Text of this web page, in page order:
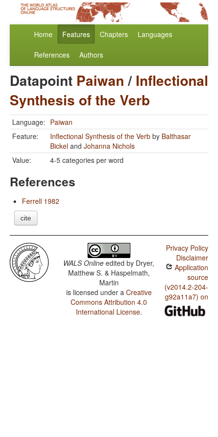
Home Features Chapters Languages
References Authors
Datapoint Paiwan/ Inflectional
Synthesis of the Verb
Language: Paiwan
Feature:
Inflectional Synthesis of the Verb by Balthasar
Bickel and Johanna Nichols
Value:
4-5 categories per word
References
Ferrell 1982
cite
WALS Online edited by Dryer,
Matthew S. & Haspelmath,
Martin
is licensed under a Creative
Commons Attribution 4.0
International License.
Privacy Policy
Disclaimer
Application
source
(v2014.2-204-
g92a11a7) on